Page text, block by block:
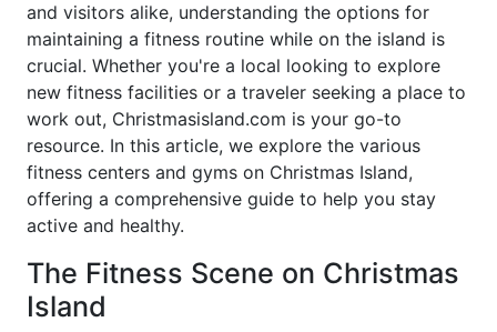
and visitors alike, understanding the options for
maintaining a fitness routine while on the island is
crucial. Whether you're a local looking to explore
new fitness facilities or a traveler seeking a place to
work out, Christmasisland.com is your go-to
resource. In this article, we explore the various
fitness centers and gyms on Christmas Island,
offering a comprehensive guide to help you stay
active and healthy.
The Fitness Scene on Christmas
Island